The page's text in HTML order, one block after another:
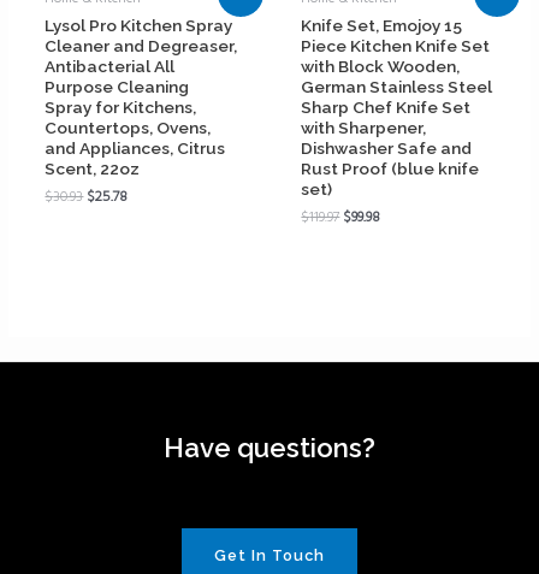
Lysol Pro Kitchen Spray
Cleaner and Degreaser,
Antibacterial All
Purpose Cleaning
Spray for Kitchens,
Countertops, Ovens,
and Appliances, Citrus
Scent, 22oz
$30.93$25.78
Knife Set, Emojoy 15
Piece Kitchen Knife Set
with Block Wooden,
German Stainless Steel
Sharp Chef Knife Set
with Sharpener,
Dishwasher Safe and
Rust Proof (blue knife
set)
$119.97$99.98
Have questions?
Get In Touch